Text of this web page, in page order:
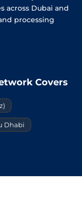
across Dubai and
processing
Covers
Dhabi